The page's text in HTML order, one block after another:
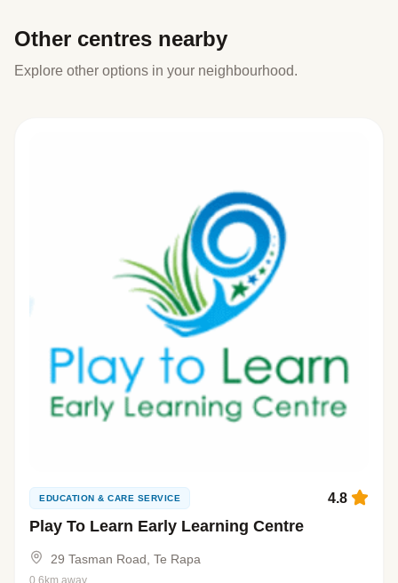
Other centres nearby
Explore other options in your neighbourhood.
EDUCATION & CARE SERVICE
Play To Learn Early Learning Centre
4.8
29 Tasman Road, Te Rapa
0.6km away